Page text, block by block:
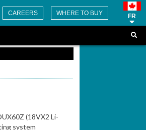
CAREERS WHERE TO BUY FR
(18VX2 Li-
system